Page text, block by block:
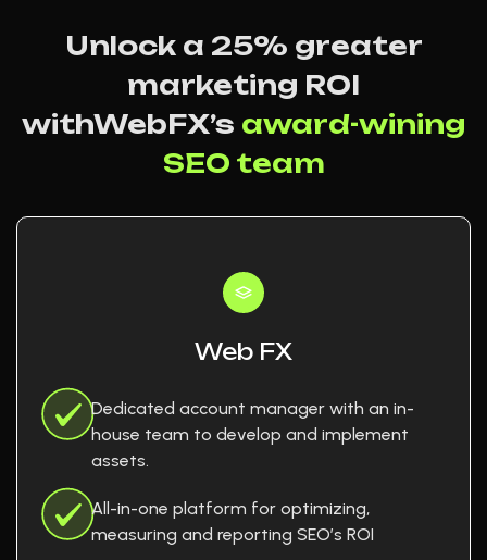
Unlock a 25% greater
marketing ROI
withWebFX’s award-wining
SEO team
Web FX
Dedicated account manager with an in-
house team to develop and implement
assets.
All-in-one platform for optimizing,
measuring and reporting SEO’s ROI